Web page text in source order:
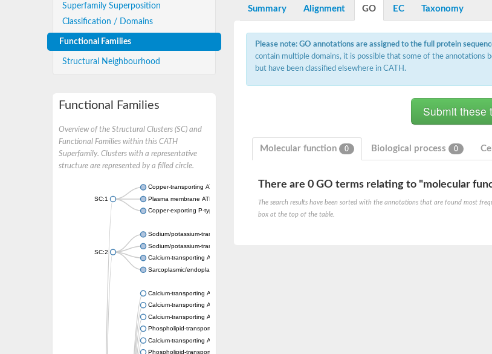
Superfamily Superposition
Classification / Domains
Functional Families
Structural Neighbourhood
Functional Families
Overview of the Structural Clusters (SC) and
Functional Families within this CATH
Superfamily. Clusters with a representative
structure are represented by a filled circle.
SC:1
Copper-transporting ATPase 1, putative
Plasma membrane ATPase
Copper-exporting P-type ATPase A
SC:2
Sodium/potassium-transporting ATPase subunit alpha
Sodium/potassium-transporting ATPase subunit alpha
Calcium-transporting ATPase
Sarcoplasmic/endoplasmic reticulum calcium ATPase 1
Calcium-transporting ATPase
Calcium-transporting ATPase
Calcium-transporting ATPase
Phospholipid-transporting ATPase
Calcium-transporting ATPase
Phospholipid-transporting ATPase
Summary Alignment GO EC Taxonomy
Please note: GO annotations are assigned to the full protein
contain multiple domains, it is possible that some of the annotations
but have been classified elsewhere in CATH.
Molecular function 0 Biological process 0
There are 0 GO terms relating to "molecular
The search results have been sorted with the annotations that are found most
box at the top of the table.